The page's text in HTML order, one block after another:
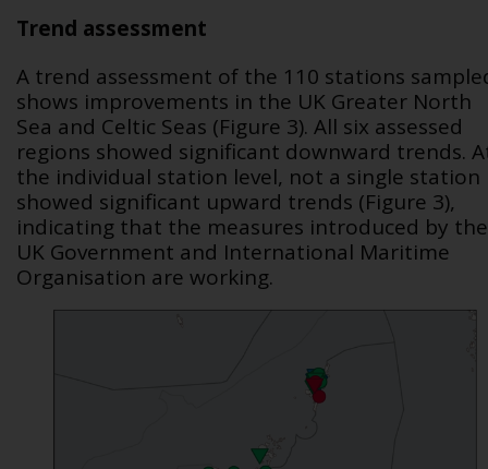
Trend assessment
A trend assessment of the 110 stations
shows improvements in the UK Greater North
Sea and Celtic Seas (Figure 3). All six assessed
regions showed significant downward trends.
the individual station level, not a single station
showed significant upward trends (Figure 3),
indicating that the measures introduced by the
UK Government and International Maritime
Organisation are working.